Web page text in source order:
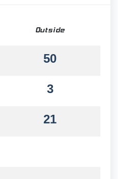
Outside
50
3
21